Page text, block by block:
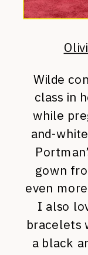
Wilde
class in
while
and-
gown
even
I also
bracelets
a black